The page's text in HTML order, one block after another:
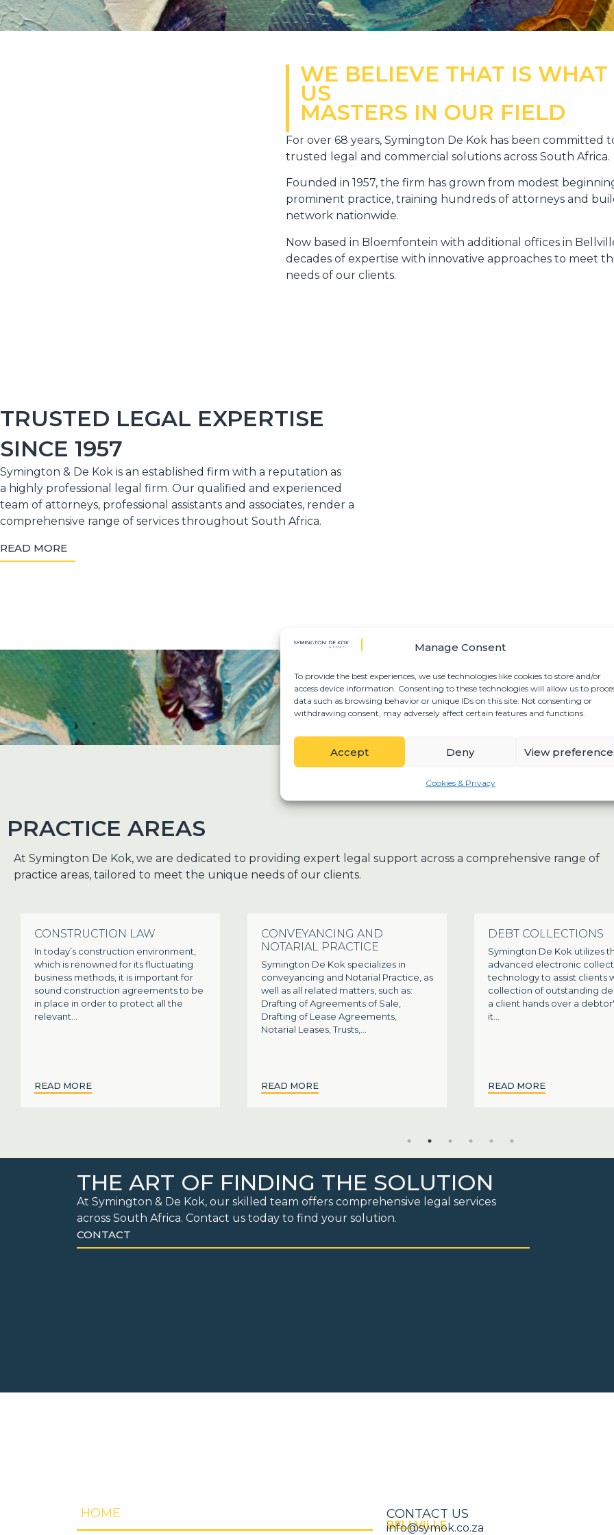
Manage Consent
To provide the best experiences, we use technologies like cookies to store and/or
access device information. Consenting to these technologies will allow us to
data such as browsing behavior or unique IDs on this site. Not consenting or
withdrawing consent, may adversely affect certain features and functions.
Accept Deny View
Cookies & Privacy
WE BELIEVE THAT IS
US
MASTERS IN OUR FIELD
For over 68 years, Symington De Kok has been committed
trusted legal and commercial solutions across South Africa.
Founded in 1957, the firm has grown from modest
prominent practice, training hundreds of attorneys and
network nationwide.
Now based in Bloemfontein with additional offices in
decades of expertise with innovative approaches to meet
needs of our clients.
TRUSTED LEGAL EXPERTISE
SINCE 1957
Symington & De Kok is an established firm with a reputation as
a highly professional legal firm. Our qualified and experienced
team of attorneys, professional assistants and associates, render a
comprehensive range of services throughout South Africa.
READ MORE
PRACTICE AREAS
At Symington De Kok, we are dedicated to providing expert legal support across a comprehensive range of
practice areas, tailored to meet the unique needs of our clients.
CONSTRUCTION LAW
In today’s construction environment,
which is renowned for its fluctuating
business methods, it is important for
sound construction agreements to be
in place in order to protect all the
relevant...
READ MORE
CONVEYANCING AND
NOTARIAL PRACTICE
Symington De Kok specializes in
conveyancing and Notarial Practice, as
well as all related matters, such as:
Drafting of Agreements of Sale,
Drafting of Lease Agreements,
Notarial Leases, Trusts,...
READ MORE
DEBT COLLECTIONS
Symington De Kok utilizes
advanced electronic
technology to assist clients
collection of outstanding
a client hands over a
it...
READ MORE
THE ART OF FINDING THE SOLUTION
At Symington & De Kok, our skilled team offers comprehensive legal services
across South Africa. Contact us today to find your solution.
CONTACT
HOME CONTACT US
BELLVILLE
info@symok.co.za